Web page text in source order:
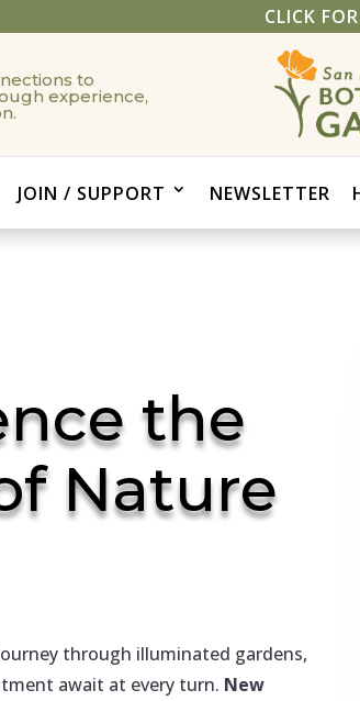
CLICK
to
experience,
JOIN / SUPPORT NEWSLETTER
the
Nature
through illuminated gardens,
await at every turn. New